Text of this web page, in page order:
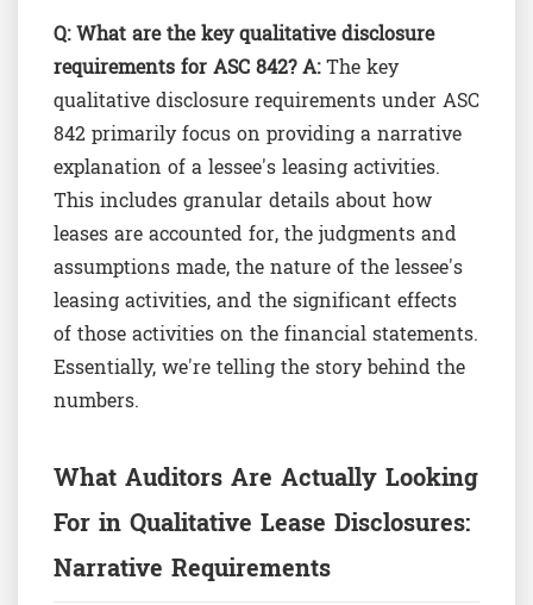
Q: What are the key qualitative disclosure
requirements for ASC 842?A:The key
qualitative disclosure requirements under ASC
842 primarily focus on providing a narrative
explanation of a lessee's leasing activities.
This includes granular details about how
leases are accounted for, the judgments and
assumptions made, the nature of the lessee's
leasing activities, and the significant effects
of those activities on the financial statements.
Essentially, we're telling the story behind the
numbers.
What Auditors Are Actually Looking
For in Qualitative Lease Disclosures:
Narrative Requirements